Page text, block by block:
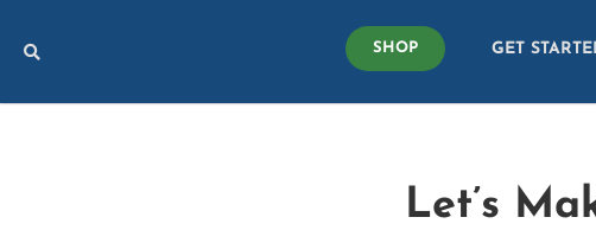
SHOP GET
Let’s